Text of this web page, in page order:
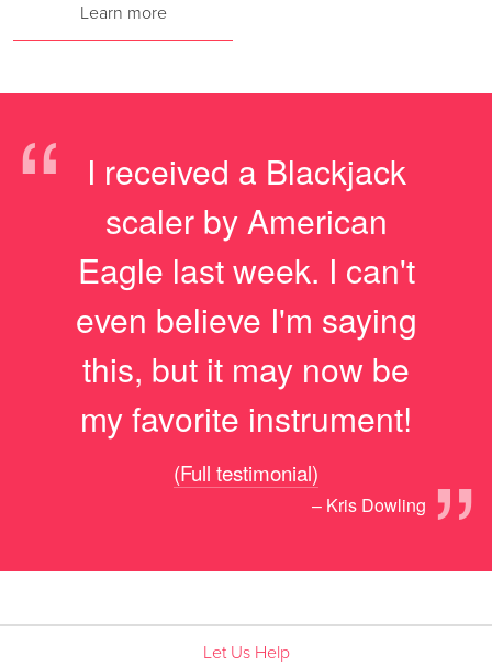
Learn more
“
I received a Blackjack
scaler by American
Eagle last week. I can't
even believe I'm saying
this, but it may now be
my favorite instrument!
”
(Full testimonial)
– Kris Dowling
Let Us Help